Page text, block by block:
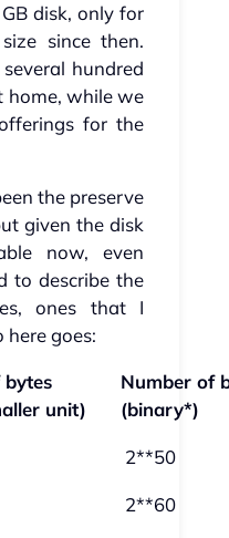
disk, only for
since then.
hundred
home, while we
for the
the preserve
given the disk
now, even
to describe the
ones that I
here goes:
unit)
Number of
(binary*)
2**50
2**60